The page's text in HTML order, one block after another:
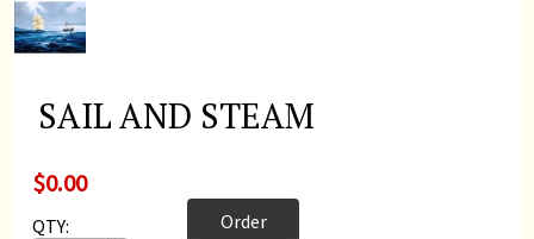
SAIL AND STEAM
$0.00
QTY: Order